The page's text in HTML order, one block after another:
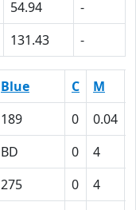
54.94
-
131.43 -
Blue C M
189 0 0.04
BD 0 4
275 0 4